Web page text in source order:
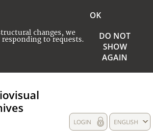
changes, we
to requests.
OK
DO NOT
SHOW
AGAIN
ENGLISH
LOGIN